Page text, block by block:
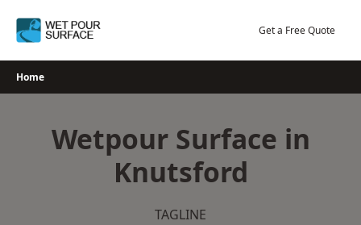
Get a Free Quote
Home
Wetpour Surface in
Knutsford
TAGLINE